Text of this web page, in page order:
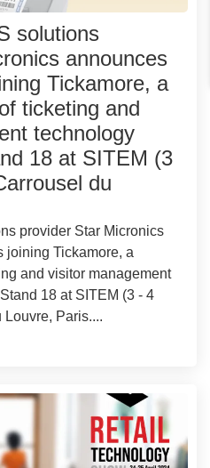
solutions
announces
Tickamore, a
ticketing and
technology
18 at SITEM (3
du
provider Star Micronics
joining Tickamore, a
and visitor management
18 at SITEM (3 - 4
Paris....